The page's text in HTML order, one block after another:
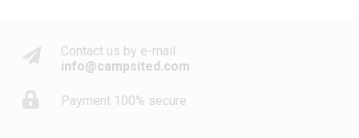
Contact us by e-mail
info@campsited.com
Payment 100% secure